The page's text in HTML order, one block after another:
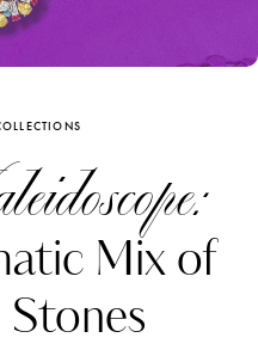
Mix of
Images